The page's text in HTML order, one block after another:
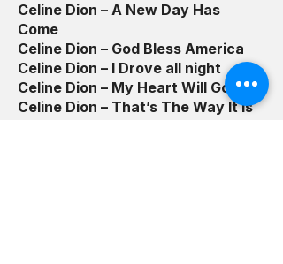
Celine Dion – A New Day Has
Come
Celine Dion – God Bless America
Celine Dion – I Drove all night
Celine Dion – My Heart Will Go On
Celine Dion – That’s The Way It Is